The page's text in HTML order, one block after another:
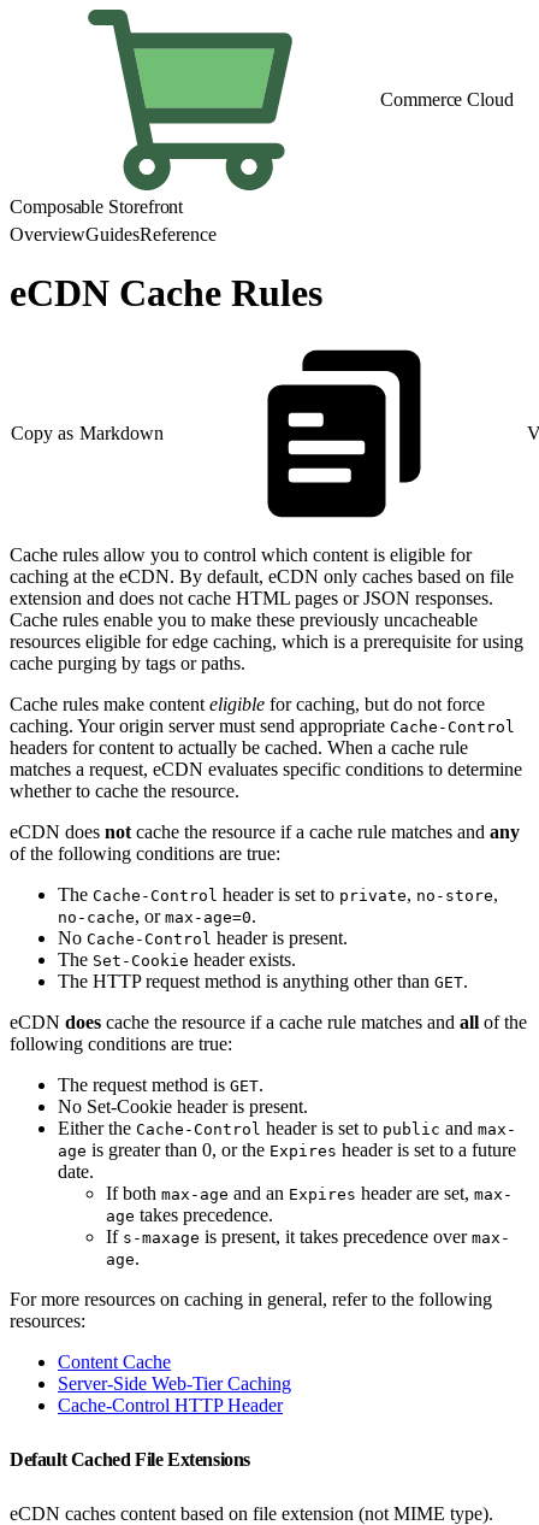
Commerce Cloud
Composable Storefront
OverviewGuidesReference
eCDN Cache Rules
Copy as Markdown
Cache rules allow you to control which content is eligible for
caching at the eCDN. By default, eCDN only caches based on file
extension and does not cache HTML pages or JSON responses.
Cache rules enable you to make these previously uncacheable
resources eligible for edge caching, which is a prerequisite for using
cache purging by tags or paths.
Cache rules make content eligible for caching, but do not force
caching. Your origin server must send appropriate Cache-Control
headers for content to actually be cached. When a cache rule
matches a request, eCDN evaluates specific conditions to determine
whether to cache the resource.
eCDN does not cache the resource if a cache rule matches and any
of the following conditions are true:
The Cache-Control header is set to private, no-store,
no-cache, or max-age=0.
No Cache-Control header is present.
The Set-Cookie header exists.
The HTTP request method is anything other than GET.
eCDN does cache the resource if a cache rule matches and all of the
following conditions are true:
The request method is GET.
No Set-Cookie header is present.
Either the Cache-Control header is set to public and max-
age is greater than 0, or the Expires header is set to a future
date.
If both max-age and an Expires header are set, max-
age takes precedence.
If s-maxage is present, it takes precedence over max-
age.
For more resources on caching in general, refer to the following
resources:
Content Cache
Server-Side Web-Tier Caching
Cache-Control HTTP Header
Default Cached File Extensions
eCDN caches content based on file extension (not MIME type).